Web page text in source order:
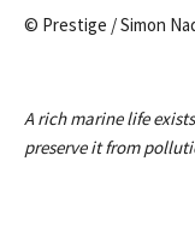
© Prestige / Simon
A rich marine life
preserve it from